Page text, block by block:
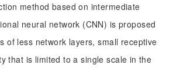
method based on intermediate
neural network (CNN) is proposed
of less network layers, small receptive
that is limited to a single scale in the